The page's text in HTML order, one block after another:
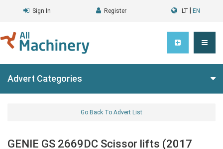
Sign In Register LT EN
Advert Categories
Go Back To Advert List
GENIE GS 2669DC Scissor lifts (2017